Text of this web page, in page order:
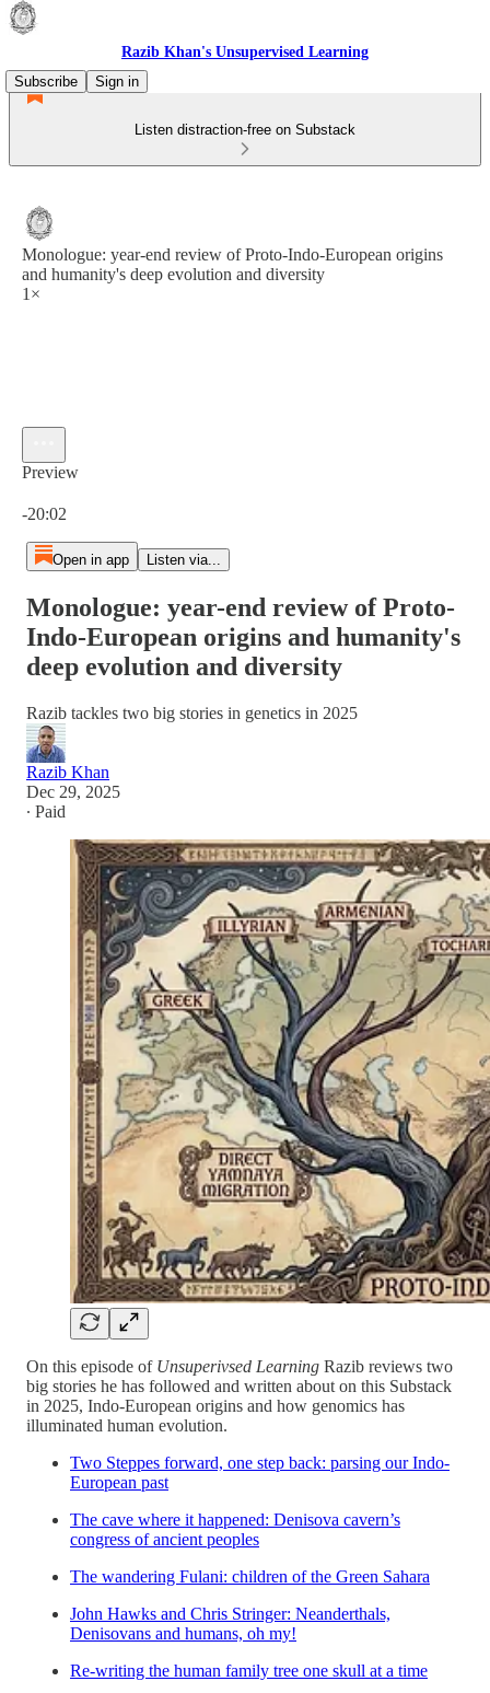
Razib Khan's Unsupervised Learning
Subscribe
Sign in
Listen distraction-free on Substack
Monologue: year-end review of Proto-Indo-European origins
and humanity's deep evolution and diversity
1×
Preview
-20:02
Open in app Listen via...
Monologue: year-end review of Proto-
Indo-European origins and humanity's
deep evolution and diversity
Razib tackles two big stories in genetics in 2025
Razib Khan
Dec 29, 2025
∙ Paid
On this episode of Unsuperivsed Learning Razib reviews two
big stories he has followed and written about on this Substack
in 2025, Indo-European origins and how genomics has
illuminated human evolution.
Two Steppes forward, one step back: parsing our Indo-
European past
The cave where it happened: Denisova cavern’s
congress of ancient peoples
The wandering Fulani: children of the Green Sahara
John Hawks and Chris Stringer: Neanderthals,
Denisovans and humans, oh my!
Re-writing the human family tree one skull at a time